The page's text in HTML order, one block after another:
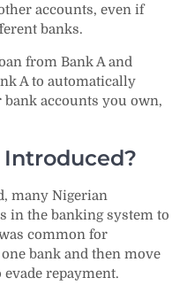
accounts, even if
banks.
from Bank A and
A to automatically
accounts you own,
Introduced?
many Nigerian
in the banking system to
common for
bank and then move
repayment.